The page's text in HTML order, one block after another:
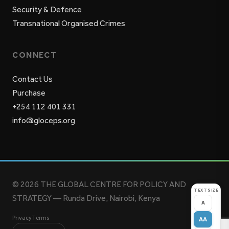
Security & Defence
Transnational Organised Crimes
CONNECT
Contact Us
Purchase
+254 112 401 331
info@gloceps.org
© 2026 THE GLOBAL CENTRE FOR POLICY AND
STRATEGY — Runda Drive, Nairobi, Kenya
PrivacyTerms
TEXT SIZE
A
AA